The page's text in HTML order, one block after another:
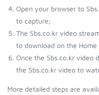
Open your browser to
to capture;
The Sbs.co.kr video
to download on the Home
Once the Sbs.co.kr video
the Sbs.co.kr video to
More detailed steps are